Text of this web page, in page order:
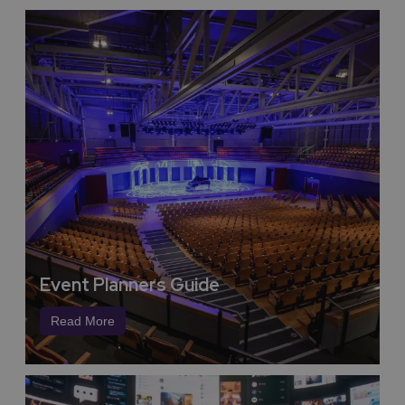
Track Record in Delivery by
Coventry and Warwickshire in
Large Events from Heritage,
Culture, Sport to Expo’s
Meet Coventry and Warwickshire deliver world class
events, from the City of Culture delivering a year-long
celebration of history, heritage, diversity and inclusion
to world class sporting events such as multi-disciplinary
events like the International Children’s Games,
Kabaddi World Cup, UK Corporate Games, UK
Transplant Games, International Tennis, Rugby,
Football, Lawn Bowls, E-Sports and supporting the
Commonwealth Games.
Stratford-upon-Avon is the birthplace of William
Shakespeare, the world’s greatest playwright, he wrote
39 plays and 154 sonnets and left a powerful global
influence on the English language and culture we still
experience today. While here on your conference or
event you can visit his Statue ‘Bard of Avon’, his
birthplace and his wife’s cottage, along with the
Event Planners Guide
Read More